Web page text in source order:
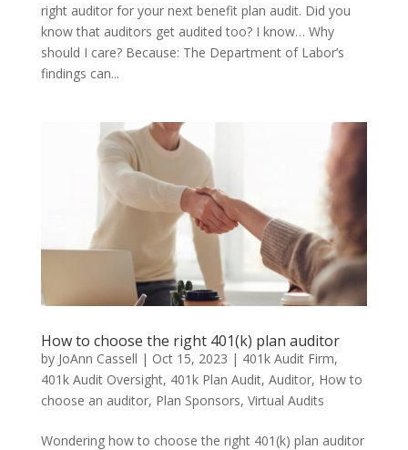
right auditor for your next benefit plan audit. Did you
know that auditors get audited too? I know… Why
should I care? Because: The Department of Labor’s
findings can...
How to choose the right 401(k) plan auditor
by JoAnn Cassell | Oct 15, 2023 | 401k Audit Firm,
401k Audit Oversight, 401k Plan Audit, Auditor, How to
choose an auditor, Plan Sponsors, Virtual Audits
Wondering how to choose the right 401(k) plan auditor